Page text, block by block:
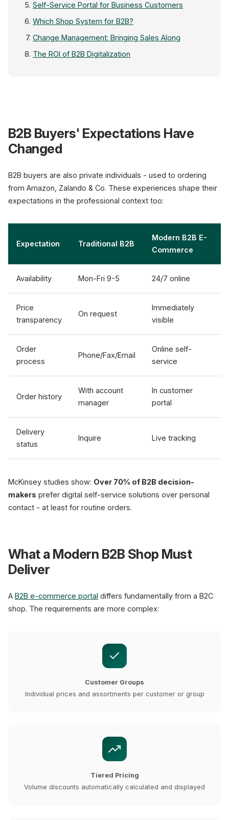
Self-Service Portal for Business Customers
Which Shop System for B2B?
Change Management: Bringing Sales Along
The ROI of B2B Digitalization
Manual, slow, error-prone
B2B Buyers' Expectations Have
Changed
B2B buyers are also private individuals - used to ordering
from Amazon, Zalando & Co. These experiences shape their
expectations in the professional context too:
Expectation Traditional B2B
Modern B2B E-
Commerce
Availability Mon-Fri 9-5 24/7 online
Price
transparency
On request
Immediately
visible
Order
process
Phone/Fax/Email
Online self-
service
Order history
With account
manager
In customer
portal
Delivery
status
Inquire Live tracking
McKinsey studies show: Over 70% of B2B decision-
makers prefer digital self-service solutions over personal
contact - at least for routine orders.
What a Modern B2B Shop Must
Deliver
A B2B e-commerce portal differs fundamentally from a B2C
shop. The requirements are more complex:
Customer Groups
Individual prices and assortments per customer or group
Tiered Pricing
Volume discounts automatically calculated and displayed